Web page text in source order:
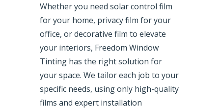
Whether you need solar control film
for your home, privacy film for your
office, or decorative film to elevate
your interiors, Freedom Window
Tinting has the right solution for
your space. We tailor each job to your
specific needs, using only high-quality
films and expert installation